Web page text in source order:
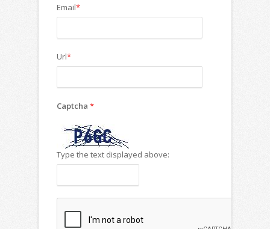
Email*
Url*
Captcha *
Type the text displayed above: